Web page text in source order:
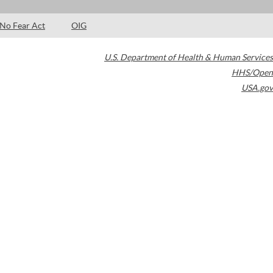
No Fear Act OIG
U.S. Department of Health & Human Services
HHS/Open
USA.gov